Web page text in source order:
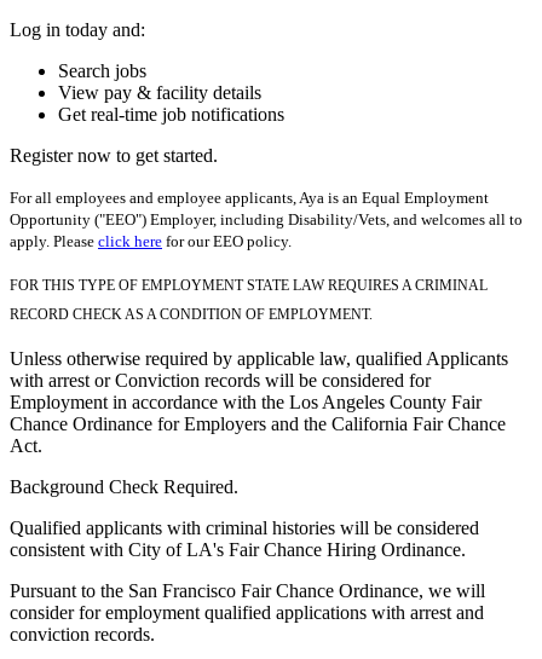
Log in today and:
Search jobs
View pay & facility details
Get real-time job notifications
Register now to get started.
For all employees and employee applicants, Aya is an Equal Employment
Opportunity ("EEO") Employer, including Disability/Vets, and welcomes all to
apply. Please click here for our EEO policy.
FOR THIS TYPE OF EMPLOYMENT STATE LAW REQUIRES A CRIMINAL
RECORD CHECK AS A CONDITION OF EMPLOYMENT.
Unless otherwise required by applicable law, qualified Applicants
with arrest or Conviction records will be considered for
Employment in accordance with the Los Angeles County Fair
Chance Ordinance for Employers and the California Fair Chance
Act.
Background Check Required.
Qualified applicants with criminal histories will be considered
consistent with City of LA's Fair Chance Hiring Ordinance.
Pursuant to the San Francisco Fair Chance Ordinance, we will
consider for employment qualified applications with arrest and
conviction records.